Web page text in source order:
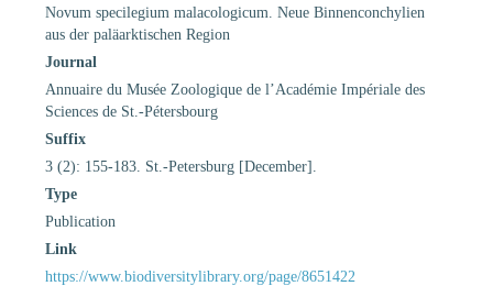
Novum specilegium malacologicum. Neue Binnenconchylien
aus der paläarktischen Region
Journal
Annuaire du Musée Zoologique de l’Académie Impériale des
Sciences de St.-Pétersbourg
Suffix
3 (2): 155-183. St.-Petersburg [December].
Type
Publication
Link
https://www.biodiversitylibrary.org/page/8651422